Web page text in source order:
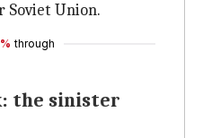
Soviet Union.
through
the sinister